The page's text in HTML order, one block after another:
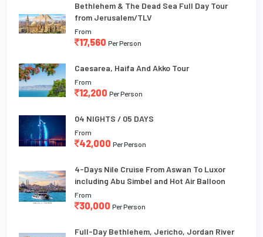
Bethlehem & The Dead Sea Full Day Tour
from Jerusalem/TLV
From
17,560 Per Person
Caesarea, Haifa And Akko Tour
From
12,200 Per Person
04 NIGHTS / 05 DAYS
From
42,000 Per Person
4-Days Nile Cruise From Aswan To Luxor
including Abu Simbel and Hot Air Balloon
From
30,000 Per Person
Full-Day Bethlehem, Jericho, Jordan River